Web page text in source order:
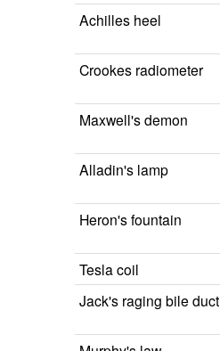
Achilles heel
Crookes radiometer
Maxwell's demon
Alladin's lamp
Heron's fountain
Tesla coil
Jack's raging bile duct